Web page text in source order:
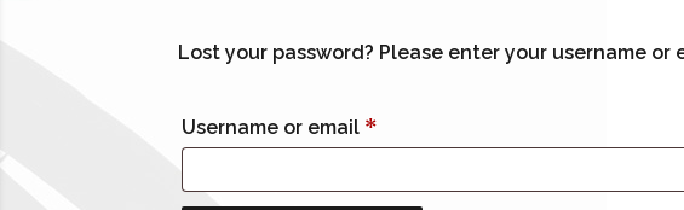
Lost your password? Please enter your username
Username or email *